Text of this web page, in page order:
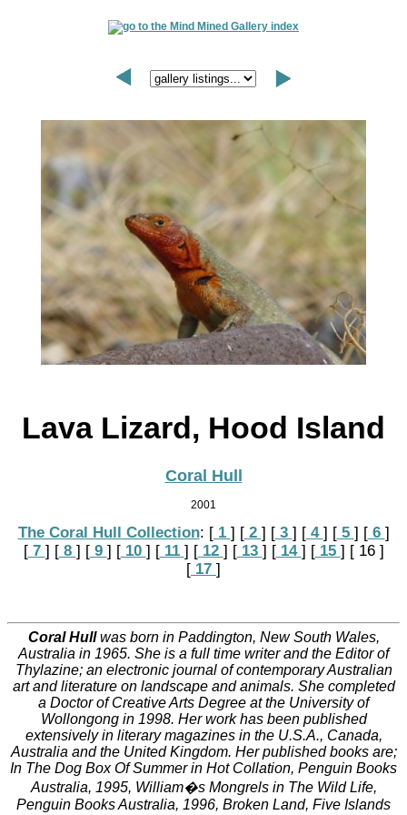
Lava Lizard, Hood Island
Coral Hull
2001
The Coral Hull Collection: [ 1 ] [ 2 ] [ 3 ] [ 4 ] [ 5 ] [ 6 ]
[ 7 ] [ 8 ] [ 9 ] [ 10 ] [ 11 ] [ 12 ] [ 13 ] [ 14 ] [ 15 ] [ 16 ]
[ 17 ]
Coral Hullwas born in Paddington, New South Wales,
Australia in 1965. She is a full time writer and the Editor of
Thylazine; an electronic journal of contemporary Australian
art and literature on landscape and animals. She completed
a Doctor of Creative Arts Degree at the University of
Wollongong in 1998. Her work has been published
extensively in literary magazines in the U.S.A., Canada,
Australia and the United Kingdom. Her published books are;
In The Dog Box Of Summer in Hot Collation, Penguin Books
Australia, 1995, William�s Mongrels in The Wild Life,
Penguin Books Australia, 1996, Broken Land, Five Islands